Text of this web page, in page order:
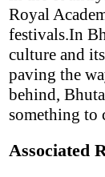
Royal
festivals.In
culture and
paving the
behind,
something to
Associated